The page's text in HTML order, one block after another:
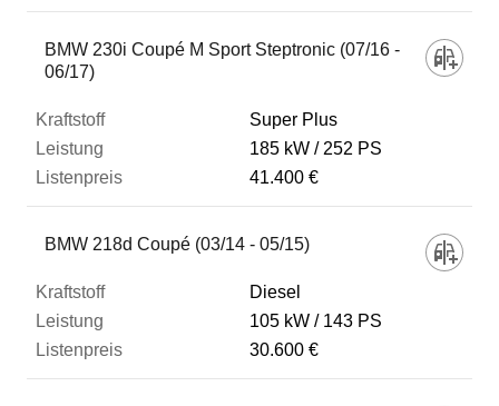
BMW 230i Coupé M Sport Steptronic (07/16 -
06/17)
Super Plus
185 kW
252 PS
41.400 €
BMW 218d Coupé (03/14 - 05/15)
Diesel
105 kW
143 PS
30.600 €